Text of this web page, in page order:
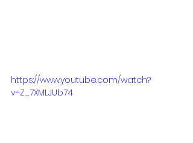
https://www.youtube.com/watch?
v=Z_7XMLJUb74